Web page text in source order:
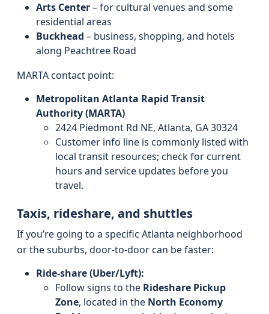
Arts Center– for cultural venues and some
residential areas
Buckhead – business, shopping, and hotels
along Peachtree Road
MARTA contact point:
Metropolitan Atlanta Rapid Transit
Authority (MARTA)
2424 Piedmont Rd NE, Atlanta, GA 30324
Customer info line is commonly listed with
local transit resources; check for current
hours and service updates before you
travel.
Taxis, rideshare, and shuttles
If you’re going to a specific Atlanta neighborhood
or the suburbs, door-to-door can be faster:
Ride-share (Uber/Lyft):
Follow signs to the Rideshare Pickup
Zone, located in the North Economy